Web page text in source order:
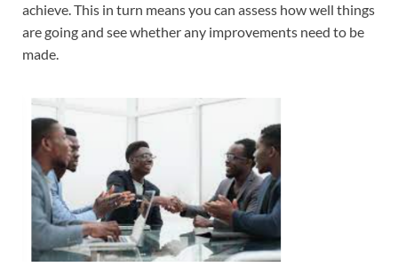
achieve. This in turn means you can assess how well things
are going and see whether any improvements need to be
made.